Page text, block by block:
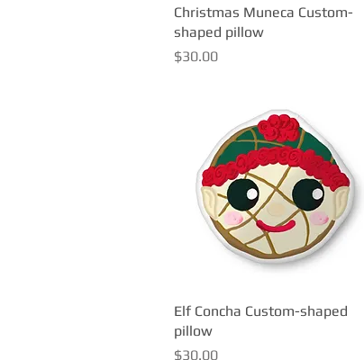
Quick View
Christmas Muneca Custom-
shaped pillow
Price
$30.00
Quick View
Elf Concha Custom-shaped
pillow
Price
$30.00